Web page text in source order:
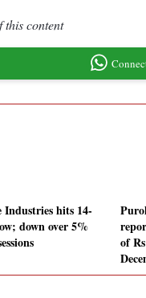
this content
Industries hits 14-
down over 5%
of